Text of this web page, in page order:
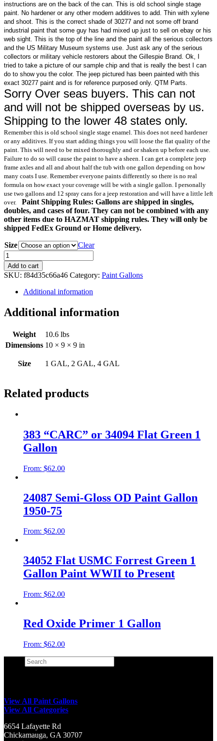
instructions are on the back of the can. This is old school single stage
paint. No hardener or any other modern additives to add. Thin with xylene
and shoot. This is the correct shade of 30277 and not some off brand
industrial paint that some guy has had mixed up just to sell on ebay or his
web sight. This is the top of the line and the paint all the serious collectors
and the US Military Museum systems use. Just ask any of the serious
collectors or military vehicle restorers about the Gillespie Brand. Ok, I
tried to take a picture of our sample chip and that is really the best I can
do to show you the color. The jeep pictured has been painted with this
exact 30277 paint and is for reference purposed only. QTM Parts.
Sorry Over seas buyers. This can not
and will not be shipped overseas by us.
Shipping to the lower 48 states only.
Remember this is old school single stage enamel. This does not need hardener
or any additives. If you start adding things you will loose the flat quality of the
paint. This will need to be mixed thoroughly and or shaken up before each use.
Failure to do so will cause the paint to have a sheen. I can get a complete jeep
frame axles and all and about half the tub with one gallon depending on how
many coats I use. Remember everyone paints differently so there is no real
formula on how exact your coverage will be with a single gallon. I personally
use two gallons and 12 spray cans for a jeep restoration and will have a little left
over.
Paint Shipping Rules: Gallons are shipped in singles,
doubles, and cases of four. They can not be combined with any
other items due to HAZMAT shipping rules. They will only be
shipped FedEx Ground or Home delivery.
Size
Clear
30277
Sand
Camo
Gallon
Paint
quantity
Add to cart
SKU: f84d35c66a46 Category: Paint Gallons
Additional information
Additional information
Weight
10.6 lbs
Dimensions 10 × 9 × 9 in
Size 1 GAL, 2 GAL, 4 GAL
Related products
383 “CARC” or 34094 Flat Green 1
Gallon
From: $62.00
24087 Semi-Gloss OD Paint Gallon
1950-75
From: $62.00
34052 Flat USMC Forrest Green 1
Gallon Paint WWII to Present
From: $62.00
Red Oxide Primer 1 Gallon
From: $62.00
View All Paint Gallons
View All Categories
6654 Lafayette Rd
Chickamauga, GA 30707